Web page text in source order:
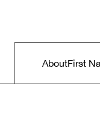
Main menu
AboutFirst